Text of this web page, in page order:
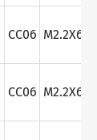
CC06 M2.2X6
CC06 M2.2X6